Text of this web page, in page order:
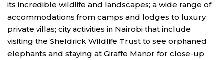
its incredible wildlife and landscapes; a wide range of
accommodations from camps and lodges to luxury
private villas; city activities in Nairobi that include
visiting the Sheldrick Wildlife Trust to see orphaned
elephants and staying at Giraffe Manor for close-up